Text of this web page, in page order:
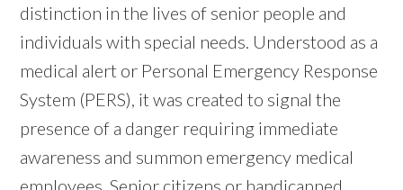
distinction in the lives of senior people and
individuals with special needs. Understood as a
medical alert or Personal Emergency Response
System (PERS), it was created to signal the
presence of a danger requiring immediate
awareness and summon emergency medical
employees. Senior citizens or handicapped